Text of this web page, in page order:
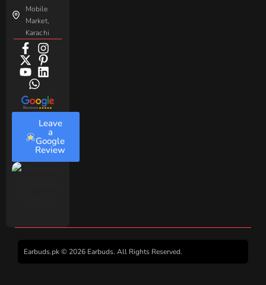
Mobile
Market,
Karachi
Leave
a
Google
Review
Earbuds.pk © 2026 Earbuds. All Rights Reserved.